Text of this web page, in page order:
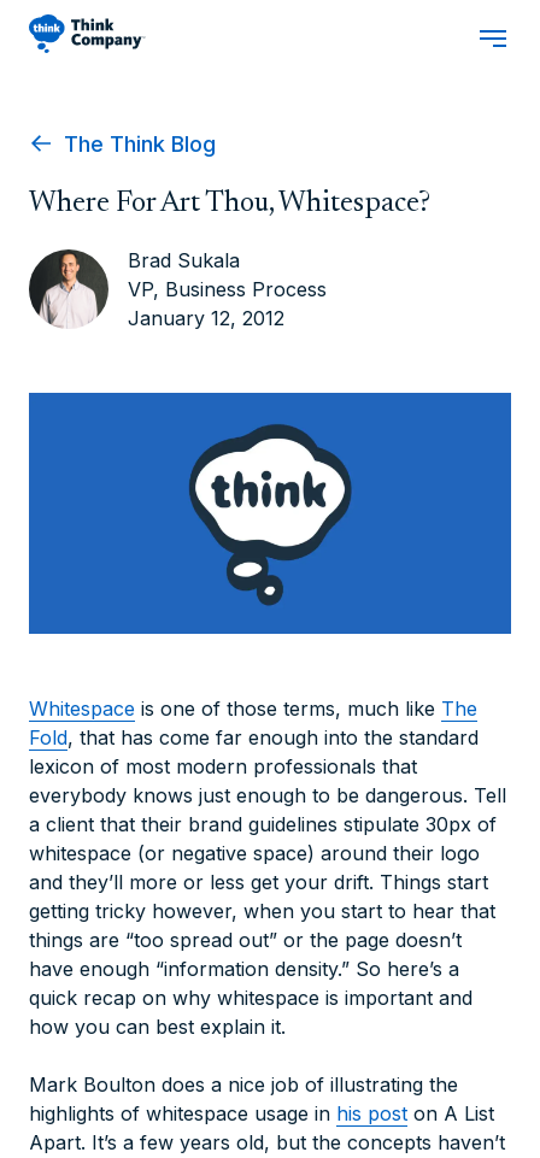
The Think Blog
Where For Art Thou, Whitespace?
Brad Sukala
VP, Business Process
January 12, 2012
Whitespace is one of those terms, much like The
Fold, that has come far enough into the standard
lexicon of most modern professionals that
everybody knows just enough to be dangerous. Tell
a client that their brand guidelines stipulate 30px of
whitespace (or negative space) around their logo
and they’ll more or less get your drift. Things start
getting tricky however, when you start to hear that
things are “too spread out” or the page doesn’t
have enough “information density.” So here’s a
quick recap on why whitespace is important and
how you can best explain it.
Mark Boulton does a nice job of illustrating the
highlights of whitespace usage in his post on A List
Apart. It’s a few years old, but the concepts haven’t